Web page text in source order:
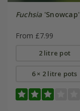
Fuchsia'Snowcap'
From £7.99
2 litre pot
6 × 2 litre pots